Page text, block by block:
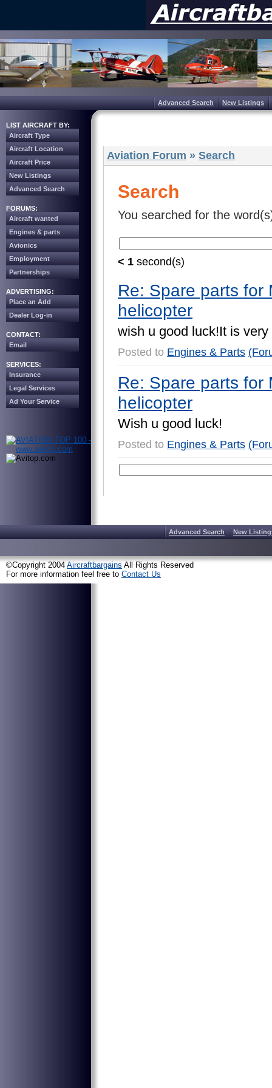
Advanced Search New Listings
LIST AIRCRAFT BY:
Aircraft Type
Aircraft Location
Aircraft Price
New Listings
Advanced Search
FORUMS:
Aircraft wanted
Engines & parts
Avionics
Employment
Partnerships
ADVERTISING:
Place an Add
Dealer Log-in
CONTACT:
Email
SERVICES:
Insurance
Legal Services
Ad Your Service
Aviation Forum » Search
Search
You searched for the
< 1 second(s)
Re: Spare parts for
helicopter
wish u good luck!It is very
Posted to Engines & Parts
Re: Spare parts for
helicopter
Wish u good luck!
Posted to Engines & Parts
Advanced Search New
©Copyright 2004 Aircraftbargains All Rights Reserved
For more information feel free to Contact Us